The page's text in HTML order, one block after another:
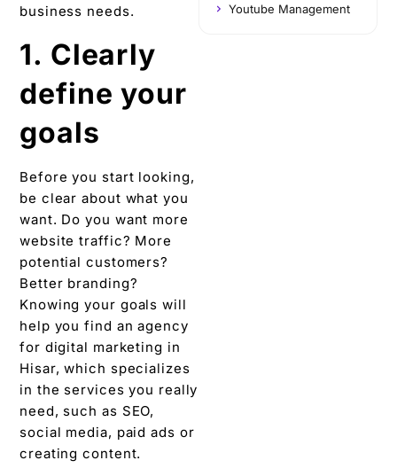
business needs.
1. Clearly
define your
goals
Before you start looking,
be clear about what you
want. Do you want more
website traffic? More
potential customers?
Better branding?
Knowing your goals will
help you find an agency
for digital marketing in
Hisar, which specializes
in the services you really
need, such as SEO,
social media, paid ads or
creating content.
Youtube Management